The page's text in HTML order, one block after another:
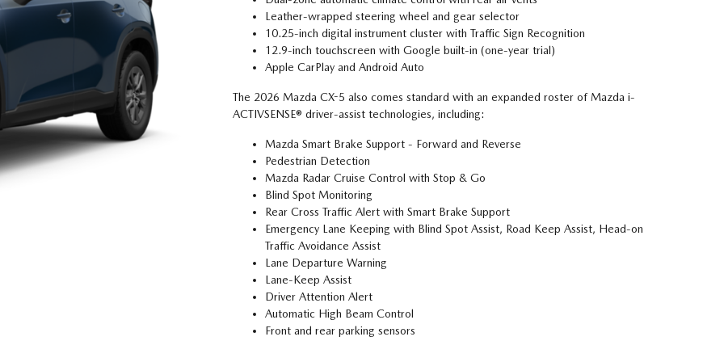
Leather-wrapped steering wheel and gear selector
10.25-inch digital instrument cluster with Traffic Sign Recognition
12.9-inch touchscreen with Google built-in (one-year trial)
Apple CarPlay and Android Auto
The 2026 Mazda CX-5 also comes standard with an expanded roster of Mazda i-
ACTIVSENSE® driver-assist technologies, including:
Mazda Smart Brake Support - Forward and Reverse
Pedestrian Detection
Mazda Radar Cruise Control with Stop & Go
Blind Spot Monitoring
Rear Cross Traffic Alert with Smart Brake Support
Emergency Lane Keeping with Blind Spot Assist, Road Keep Assist, Head-on
Traffic Avoidance Assist
Lane Departure Warning
Lane-Keep Assist
Driver Attention Alert
Automatic High Beam Control
Front and rear parking sensors